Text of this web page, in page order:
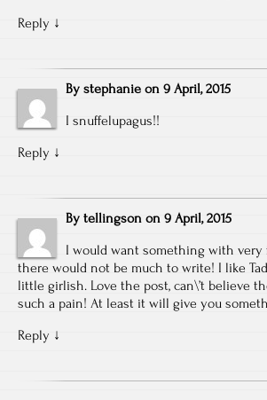
Reply ↓
By stephanie on 9 April, 2015
I snuffelupagus!!
Reply ↓
By tellingson on 9 April, 2015
I would want something with very
there would not be much to write! I like
little girlish. Love the post, can\’t believe
such a pain! At least it will give you
Reply ↓